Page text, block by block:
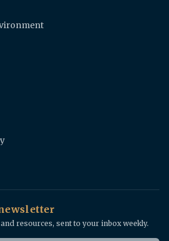
resources, sent to your inbox weekly.